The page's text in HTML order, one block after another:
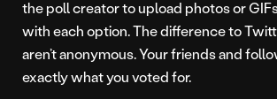
the poll creator to upload photos or
with each option. The difference to
aren’t anonymous. Your friends and
exactly what you voted for.